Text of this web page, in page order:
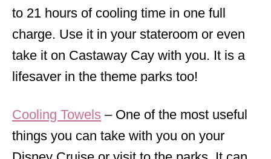
to 21 hours of cooling time in one full
charge. Use it in your stateroom or even
take it on Castaway Cay with you. It is a
lifesaver in the theme parks too!
Cooling Towels – One of the most useful
things you can take with you on your